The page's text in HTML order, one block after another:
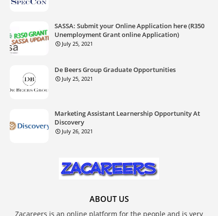
SASSA: Submit your Online Application here (R350
Unemployment Grant online Application)
July 25, 2021
De Beers Group Graduate Opportunities
July 25, 2021
Marketing Assistant Learnership Opportunity At
Discovery
July 26, 2021
ABOUT US
Zacareers is an online platform for the people and is very